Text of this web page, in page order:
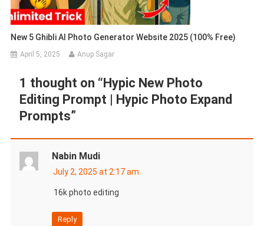
New 5 Ghibli AI Photo Generator Website 2025 (100% Free)
April 5, 2025 Anup Sagar
1 thought on “Hypic New Photo
Editing Prompt | Hypic Photo Expand
Prompts”
Nabin Mudi
July 2, 2025 at 2:17 am
16k photo editing
Reply